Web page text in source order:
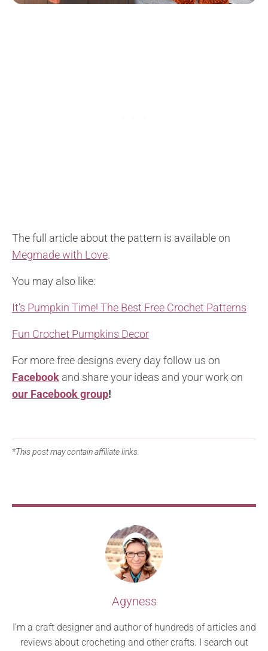
The full article about the pattern is available on
Megmade with Love.
You may also like:
It’s Pumpkin Time! The Best Free Crochet Patterns
Fun Crochet Pumpkins Decor
For more free designs every day follow us on
Facebook and share your ideas and your work on
our Facebook group!
*This post may contain affiliate links.
Agyness
I’m a craft designer and author of hundreds of articles and
reviews about crocheting and other crafts. I search out